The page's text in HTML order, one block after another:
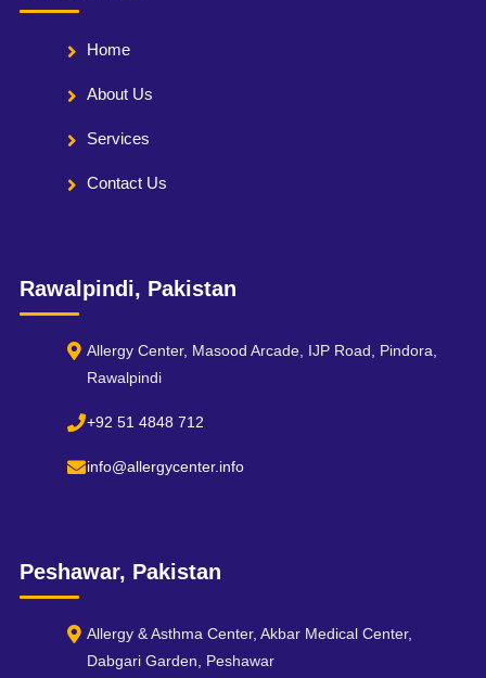
Home
About Us
Services
Contact Us
Rawalpindi, Pakistan
Allergy Center, Masood Arcade, IJP Road, Pindora,
Rawalpindi
+92 51 4848 712
info@allergycenter.info
Peshawar, Pakistan
Allergy & Asthma Center, Akbar Medical Center,
Dabgari Garden, Peshawar